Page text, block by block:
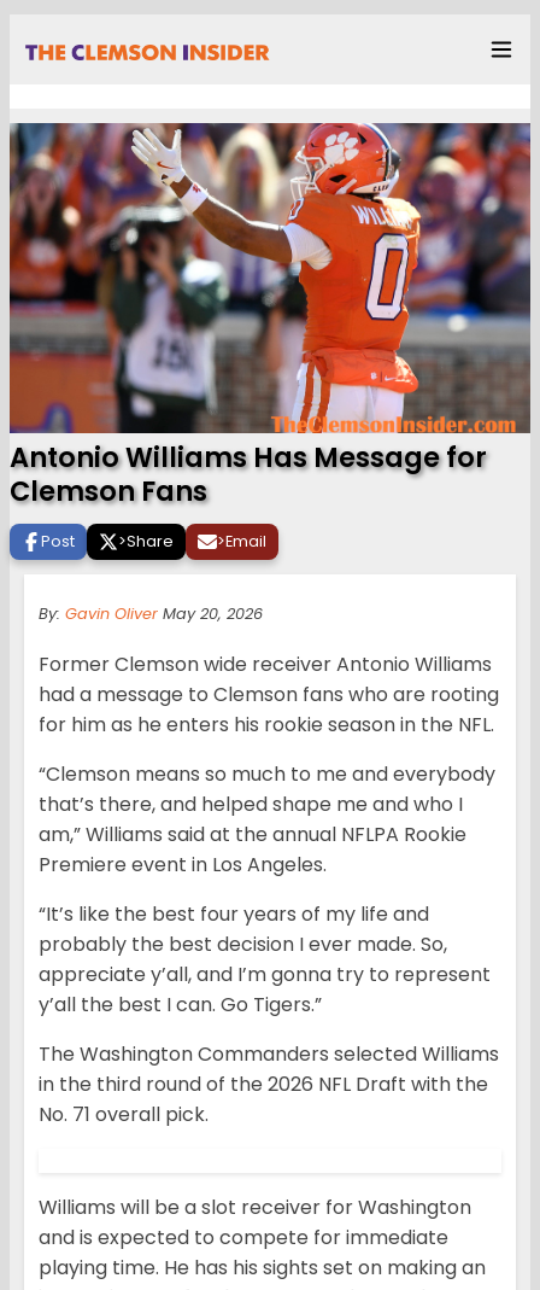
Antonio Williams Has Message for
Clemson Fans
Post >Share >Email
By: Gavin Oliver May 20, 2026
Former Clemson wide receiver Antonio Williams
had a message to Clemson fans who are rooting
for him as he enters his rookie season in the NFL.
“Clemson means so much to me and everybody
that’s there, and helped shape me and who I
am,” Williams said at the annual NFLPA Rookie
Premiere event in Los Angeles.
“It’s like the best four years of my life and
probably the best decision I ever made. So,
appreciate y’all, and I’m gonna try to represent
y’all the best I can. Go Tigers.”
The Washington Commanders selected Williams
in the third round of the 2026 NFL Draft with the
No. 71 overall pick.
Williams will be a slot receiver for Washington
and is expected to compete for immediate
playing time. He has his sights set on making an